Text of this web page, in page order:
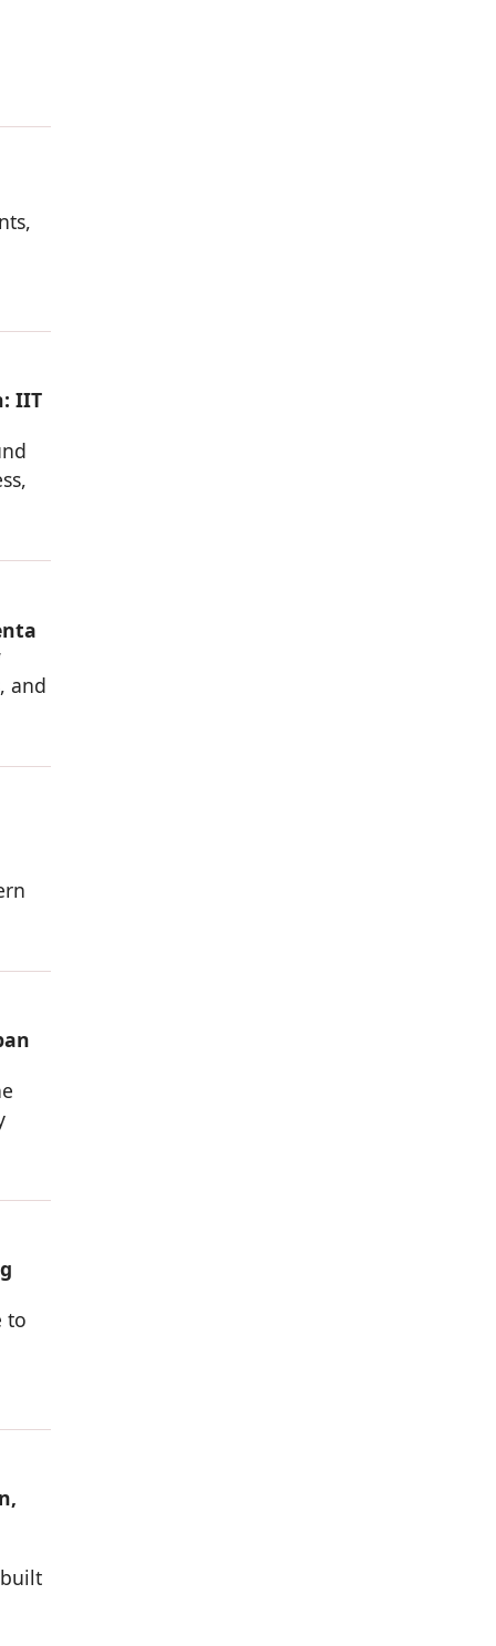
IIT
and
to